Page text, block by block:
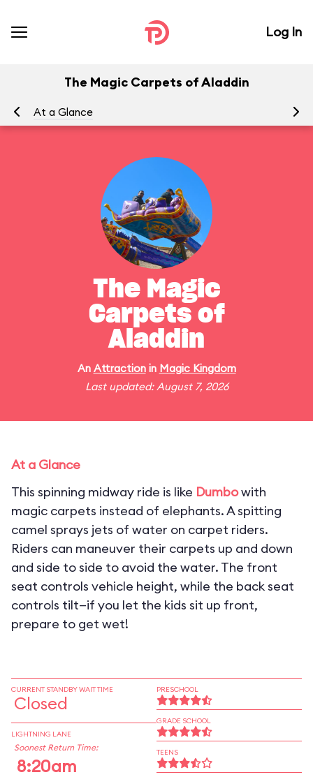
Log In
The Magic Carpets of Aladdin
At a Glance
The Magic
Carpets of
Aladdin
An Attractionin Magic Kingdom
Last updated: August 7, 2026
At a Glance
This spinning midway ride is like Dumbowith
magic carpets instead of elephants. A spitting
camel sprays jets of water on carpet riders.
Riders can maneuver their carpets up and down
and side to side to avoid the water. The front
seat controls vehicle height, while the back seat
controls tilt—if you let the kids sit up front,
prepare to get wet!
CURRENT STANDBY WAIT TIME
Closed
LIGHTNING LANE
Soonest Return Time:
8:20am
PRESCHOOL
GRADE SCHOOL
TEENS